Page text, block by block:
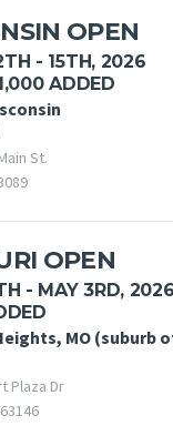
OPEN
- 15TH, 2026
ADDED
St.
OPEN
- MAY 3RD, 2026
MO (suburb
Plaza Dr